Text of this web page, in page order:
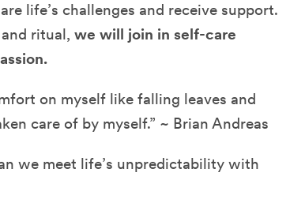
life’s challenges and receive support.
ritual, we will join in self-care
on myself like falling leaves and
care of by myself.” ~ Brian Andreas
we meet life’s unpredictability with